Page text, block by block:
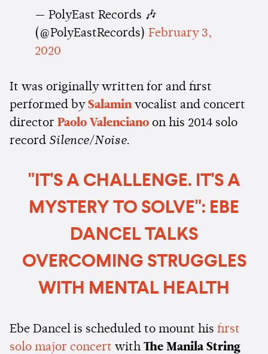
— PolyEast Records 🎶
(@PolyEastRecords) February 3,
2020
It was originally written for and first
performed by Salaminvocalist and concert
director Paolo Valenciano on his 2014 solo
record Silence/Noise.
"IT'S A CHALLENGE. IT'S A
MYSTERY TO SOLVE": EBE
DANCEL TALKS
OVERCOMING STRUGGLES
WITH MENTAL HEALTH
Ebe Dancel is scheduled to mount his first
solo major concert with The Manila String